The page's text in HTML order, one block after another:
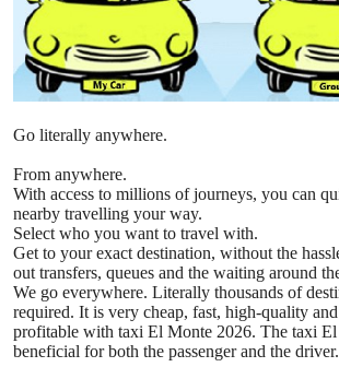
Go literally anywhere.
From anywhere.
With access to millions of journeys, you can
nearby travelling your way.
Select who you want to travel with.
Get to your exact destination, without the
out transfers, queues and the waiting around
We go everywhere. Literally thousands of
required. It is very cheap, fast, high-quality
profitable with taxi El Monte 2026. The taxi
beneficial for both the passenger and the driver.